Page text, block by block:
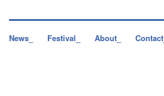
News_ Festival_ About_ Contact_